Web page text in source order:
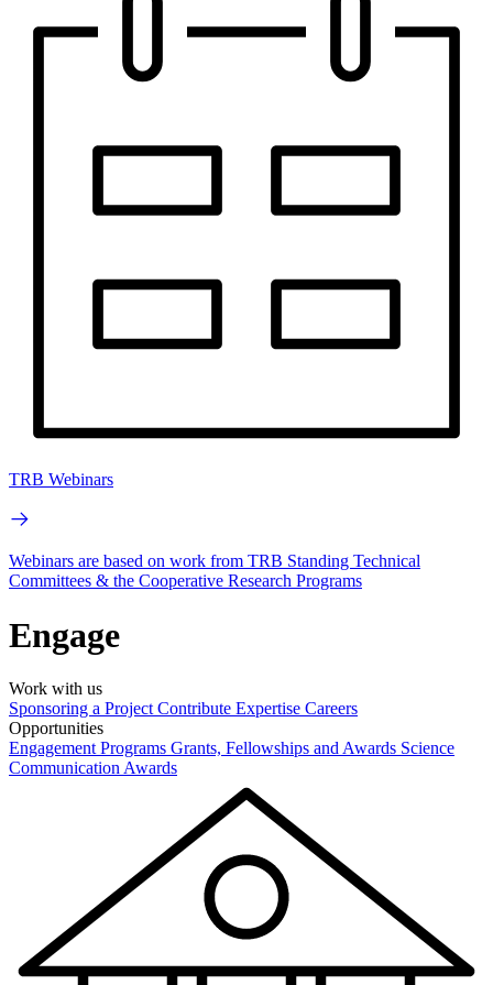
TRB Webinars
Webinars are based on work from TRB Standing Technical
Committees & the Cooperative Research Programs
Engage
Work with us
Sponsoring a Project Contribute Expertise Careers
Opportunities
Engagement Programs Grants, Fellowships and Awards Science
Communication Awards